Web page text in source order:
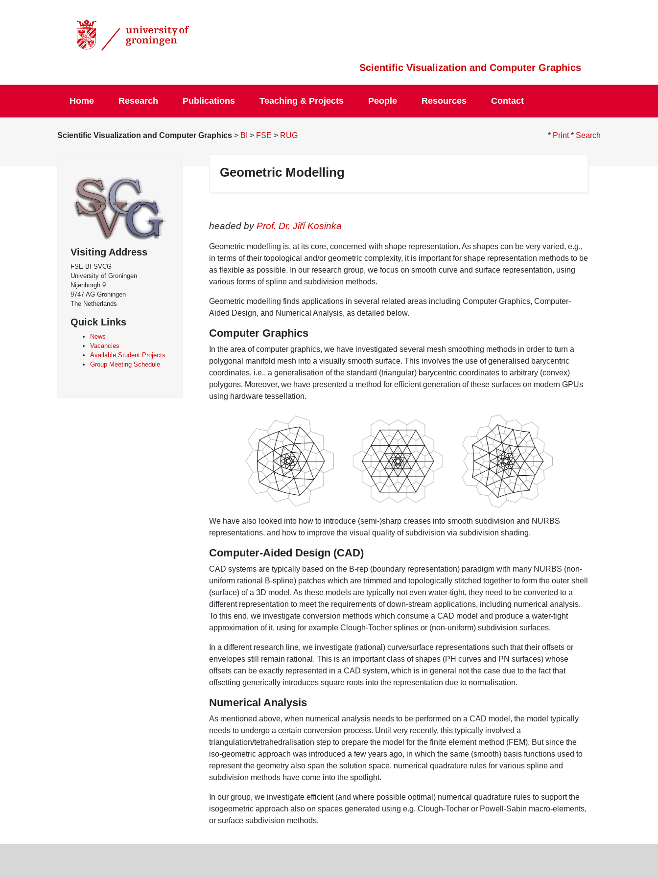
Scientific Visualization and Computer Graphics
Home Research Publications Teaching & Projects People Resources Contact
Scientific Visualization and Computer Graphics > BI > FSE > RUG * Print* Search
Visiting Address
FSE-BI-SVCG
University of Groningen
Nijenborgh 9
9747 AG Groningen
The Netherlands
Quick Links
News
Vacancies
Available Student Projects
Group Meeting Schedule
Geometric Modelling
headed byProf. Dr. Jiří Kosinka
Geometric modelling is, at its core, concerned with shape representation. As shapes can be very varied, e.g.,
in terms of their topological and/or geometric complexity, it is important for shape representation methods to be
as flexible as possible. In our research group, we focus on smooth curve and surface representation, using
various forms of spline and subdivision methods.
Geometric modelling finds applications in several related areas including Computer Graphics, Computer-
Aided Design, and Numerical Analysis, as detailed below.
Computer Graphics
In the area of computer graphics, we have investigated several mesh smoothing methods in order to turn a
polygonal manifold mesh into a visually smooth surface. This involves the use of generalised barycentric
coordinates, i.e., a generalisation of the standard (triangular) barycentric coordinates to arbitrary (convex)
polygons. Moreover, we have presented a method for efficient generation of these surfaces on modern GPUs
using hardware tessellation.
We have also looked into how to introduce (semi-)sharp creases into smooth subdivision and NURBS
representations, and how to improve the visual quality of subdivision via subdivision shading.
Computer-Aided Design (CAD)
CAD systems are typically based on the B-rep (boundary representation) paradigm with many NURBS (non-
uniform rational B-spline) patches which are trimmed and topologically stitched together to form the outer shell
(surface) of a 3D model. As these models are typically not even water-tight, they need to be converted to a
different representation to meet the requirements of down-stream applications, including numerical analysis.
To this end, we investigate conversion methods which consume a CAD model and produce a water-tight
approximation of it, using for example Clough-Tocher splines or (non-uniform) subdivision surfaces.
In a different research line, we investigate (rational) curve/surface representations such that their offsets or
envelopes still remain rational. This is an important class of shapes (PH curves and PN surfaces) whose
offsets can be exactly represented in a CAD system, which is in general not the case due to the fact that
offsetting generically introduces square roots into the representation due to normalisation.
Numerical Analysis
As mentioned above, when numerical analysis needs to be performed on a CAD model, the model typically
needs to undergo a certain conversion process. Until very recently, this typically involved a
triangulation/tetrahedralisation step to prepare the model for the finite element method (FEM). But since the
iso-geometric approach was introduced a few years ago, in which the same (smooth) basis functions used to
represent the geometry also span the solution space, numerical quadrature rules for various spline and
subdivision methods have come into the spotlight.
In our group, we investigate efficient (and where possible optimal) numerical quadrature rules to support the
isogeometric approach also on spaces generated using e.g. Clough-Tocher or Powell-Sabin macro-elements,
or surface subdivision methods.